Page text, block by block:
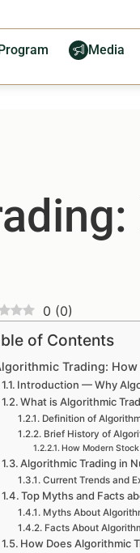
Media
0 (0)
of Contents
Trading:
Introduction — Why
What is Algorithmic
Definition of
Brief History of
How Modern
Algorithmic Trading in
Current Trends and
Top Myths and Facts
Myths About
Facts About
How Does Algorithmic